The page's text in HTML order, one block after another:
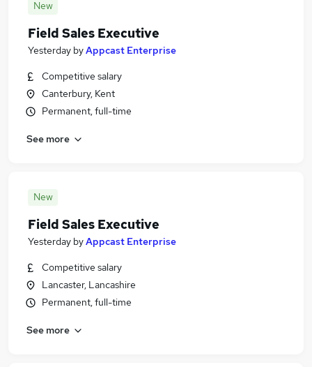
New
Field Sales Executive
Yesterday byAppcast Enterprise
Competitive salary
Canterbury, Kent
Permanent, full-time
See more
New
Field Sales Executive
Yesterday byAppcast Enterprise
Competitive salary
Lancaster, Lancashire
Permanent, full-time
See more